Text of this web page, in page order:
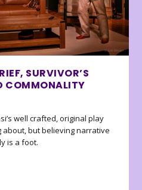
SURVIVOR’S
COMMONALITY
well crafted, original play
but believing narrative
is a foot.